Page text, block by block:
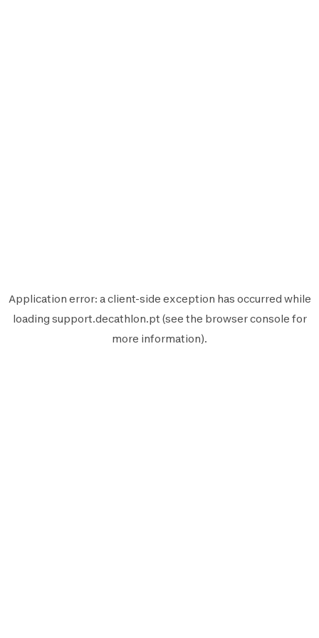
Application error: aclient-side exception has occurred while
loading support.decathlon.pt (see the browser console for
more information).